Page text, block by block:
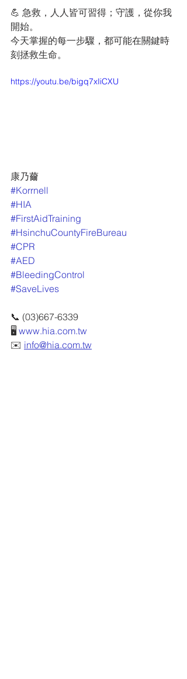
💪 急救，人人皆可習得；守護，從你我
開始。
今天掌握的每一步驟，都可能在關鍵時
刻拯救生命。
https://youtu.be/bigq7xIiCXU
康乃薾
#Korrnell
#HIA
#FirstAidTraining
#HsinchuCountyFireBureau
#CPR
#AED
#BleedingControl
#SaveLives
📞 (03)667-6339
🖥 www.hia.com.tw
✉️ info@hia.com.tw